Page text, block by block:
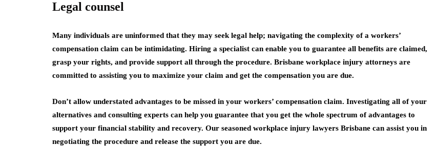
Legal counsel
Many individuals are uninformed that they may seek legal help; navigating the complexity of a workers’
compensation claim can be intimidating. Hiring a specialist can enable you to guarantee all benefits are claimed,
grasp your rights, and provide support all through the procedure. Brisbane workplace injury attorneys are
committed to assisting you to maximize your claim and get the compensation you are due.
Don’t allow understated advantages to be missed in your workers’ compensation claim. Investigating all of your
alternatives and consulting experts can help you guarantee that you get the whole spectrum of advantages to
support your financial stability and recovery. Our seasoned workplace injury lawyers Brisbane can assist you in
negotiating the procedure and release the support you are due.